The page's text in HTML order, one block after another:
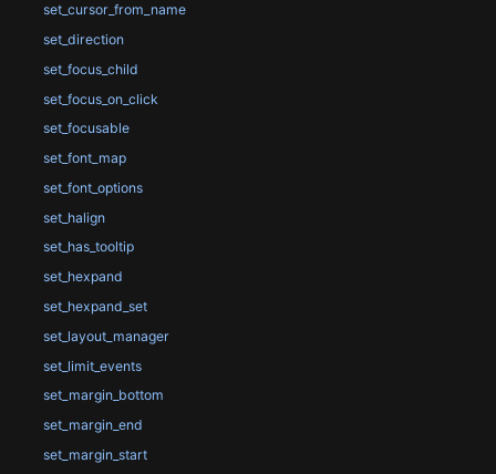
set_cursor_from_name
set_direction
set_focus_child
set_focus_on_click
set_focusable
set_font_map
set_font_options
set_halign
set_has_tooltip
set_hexpand
set_hexpand_set
set_layout_manager
set_limit_events
set_margin_bottom
set_margin_end
set_margin_start